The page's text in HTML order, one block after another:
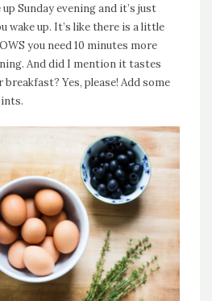
Sunday evening and it’s just
wake up. It’s like there is a little
you need 10 minutes more
And did I mention it tastes
Yes, please! Add some